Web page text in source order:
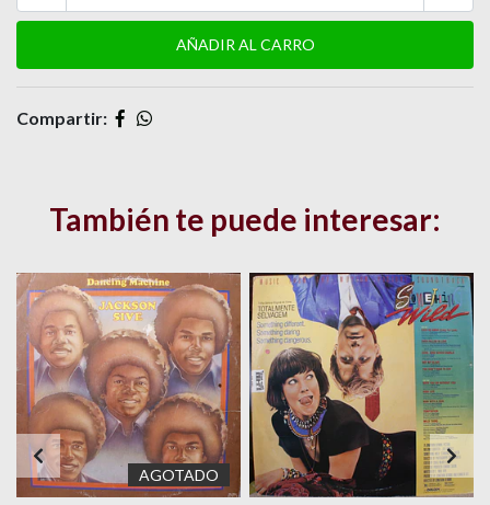
Compartir:
También te puede interesar:
AGOTADO